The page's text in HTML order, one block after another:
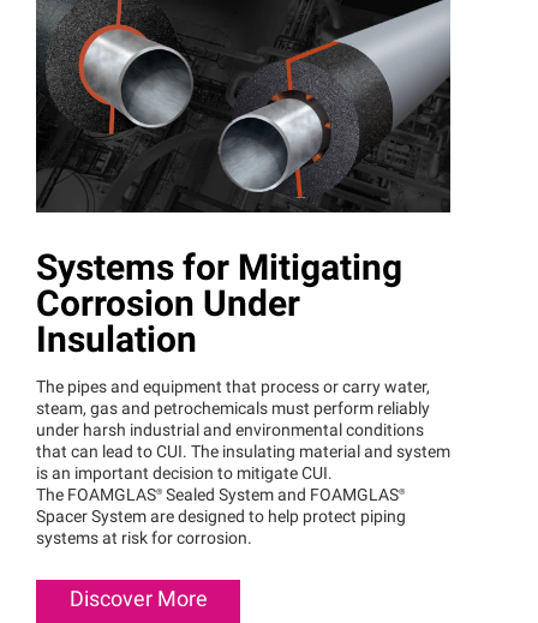
Systems for Mitigating
Corrosion Under
Insulation
The pipes and equipment that process or carry water,
steam, gas and petrochemicals must perform reliably
under harsh industrial and environmental conditions
that can lead to CUI. The insulating material and system
is an important decision to mitigate CUI.
The FOAMGLAS® Sealed System and FOAMGLAS®
Spacer System are designed to help protect piping
systems at risk for corrosion.
Discover More